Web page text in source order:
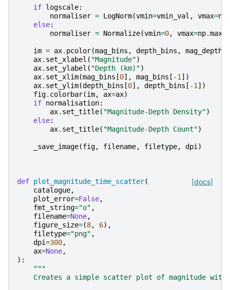
if logscale:
normaliser = LogNorm(vmin=vmin_val , vmax=np
else:
normaliser = Normalize(vmin=0, vmax=np.max
im = ax. pcolor(mag_bins , depth_bins ,
ax. set_xlabel ( "Magnitude")
ax. set_ylabel ( "Depth (km)")
ax. set_xlim(mag_bins [0], mag_bins [ -1])
ax. set_ylim(depth_bins [0], depth_bins [ -1])
fig. colorbar(im, ax=ax)
if normalisation:
ax. set_title( "Magnitude-Depth Density")
else:
ax. set_title( "Magnitude-Depth Count")
_save_image(fig, filename, filetype, dpi)
[docs]
def plot_magnitude_time_scatter(
catalogue,
plot_error=False,
fmt_string="o" ,
filename=None,
figure_size=(8, 6),
filetype="png" ,
dpi=300,
ax=None,
):
"""
Creates a simple scatter plot of magnitude with